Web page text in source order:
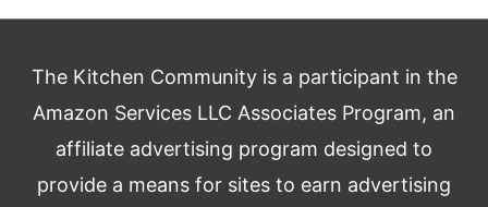
The Kitchen Community is a participant in the
Amazon Services LLC Associates Program, an
affiliate advertising program designed to
provide a means for sites to earn advertising